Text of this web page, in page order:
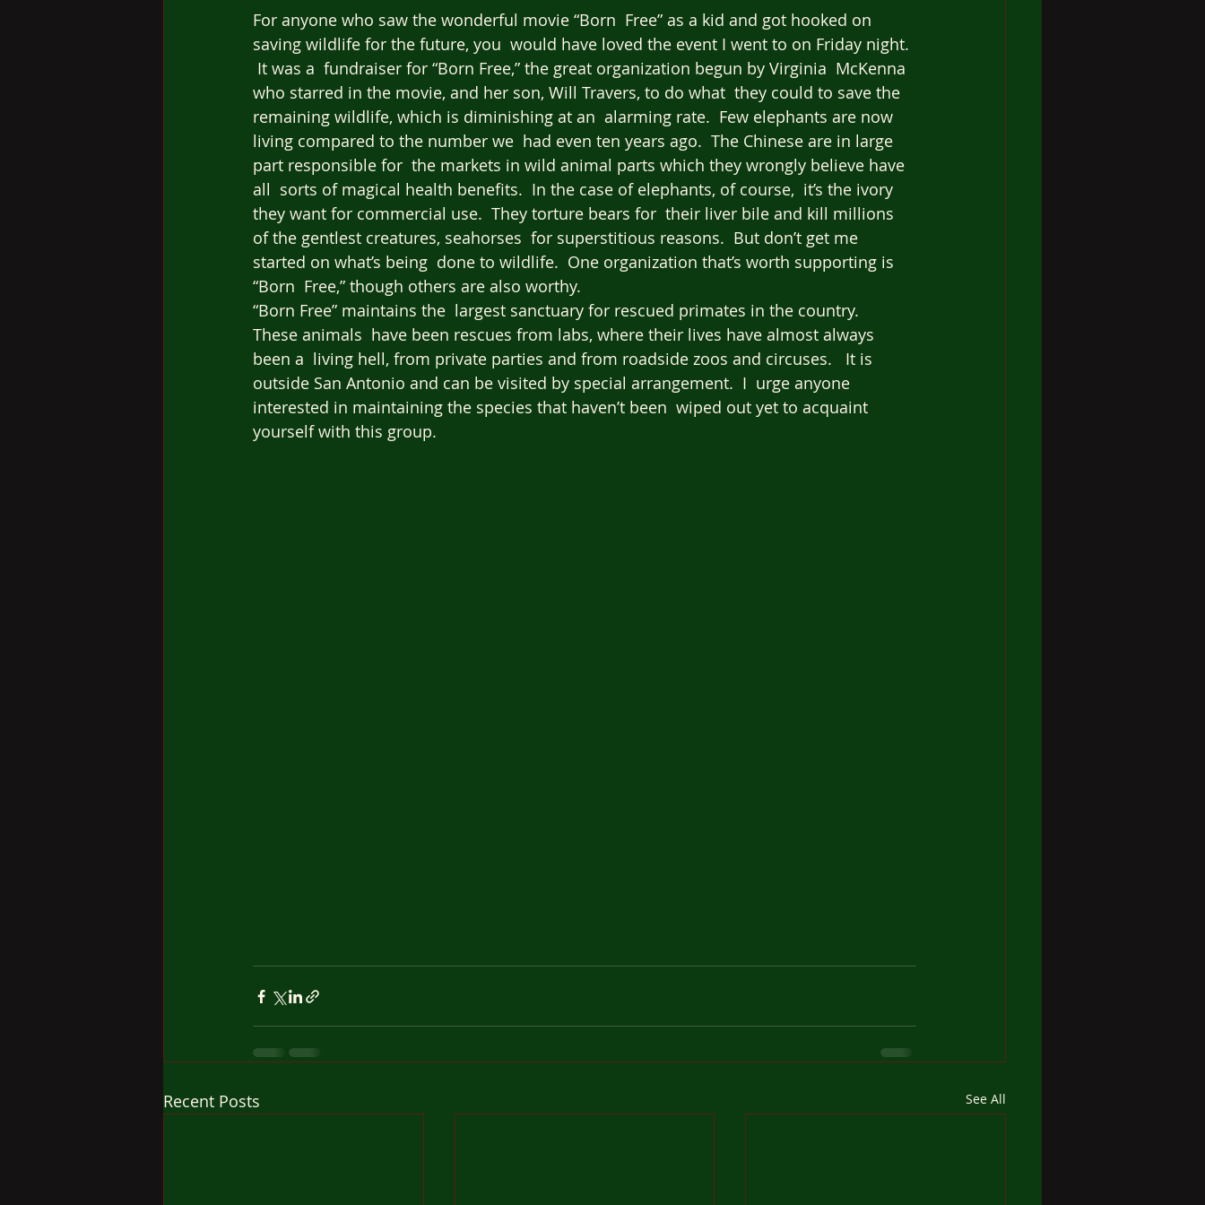
For anyone who saw the wonderful movie “Born  Free” as a kid and got hooked on
saving wildlife for the future, you  would have loved the event I went to on Friday night.
It was a  fundraiser for “Born Free,” the great organization begun by Virginia  McKenna
who starred in the movie, and her son, Will Travers, to do what  they could to save the
remaining wildlife, which is diminishing at an  alarming rate.  Few elephants are now
living compared to the number we  had even ten years ago.  The Chinese are in large
part responsible for  the markets in wild animal parts which they wrongly believe have
all  sorts of magical health benefits.  In the case of elephants, of course,  it’s the ivory
they want for commercial use.  They torture bears for  their liver bile and kill millions
of the gentlest creatures, seahorses  for superstitious reasons.  But don’t get me
started on what’s being  done to wildlife.  One organization that’s worth supporting is
“Born  Free,” though others are also worthy.
“Born Free” maintains the  largest sanctuary for rescued primates in the country.
These animals  have been rescues from labs, where their lives have almost always
been a  living hell, from private parties and from roadside zoos and circuses.   It is
outside San Antonio and can be visited by special arrangement.  I  urge anyone
interested in maintaining the species that haven’t been  wiped out yet to acquaint
yourself with this group.
Recent Posts See All